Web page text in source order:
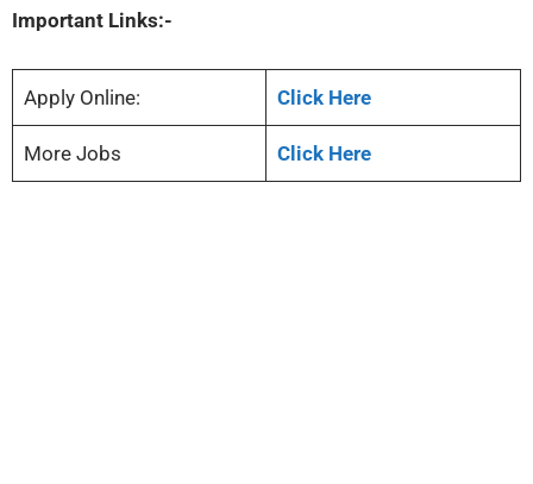
Important Links:-
Apply Online: Click Here
More Jobs Click Here